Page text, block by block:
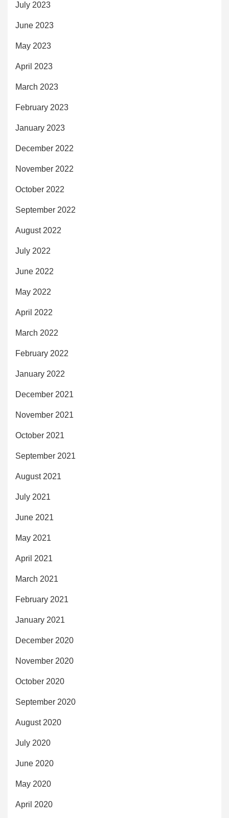
July 2023
June 2023
May 2023
April 2023
March 2023
February 2023
January 2023
December 2022
November 2022
October 2022
September 2022
August 2022
July 2022
June 2022
May 2022
April 2022
March 2022
February 2022
January 2022
December 2021
November 2021
October 2021
September 2021
August 2021
July 2021
June 2021
May 2021
April 2021
March 2021
February 2021
January 2021
December 2020
November 2020
October 2020
September 2020
August 2020
July 2020
June 2020
May 2020
April 2020